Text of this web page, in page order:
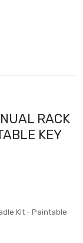
RACK
KEY
Kit - Paintable